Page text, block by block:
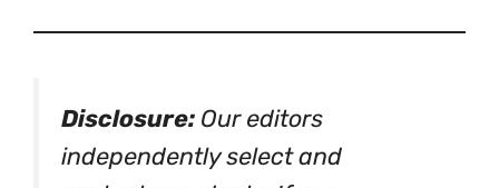
Disclosure: Our editors
independently select and